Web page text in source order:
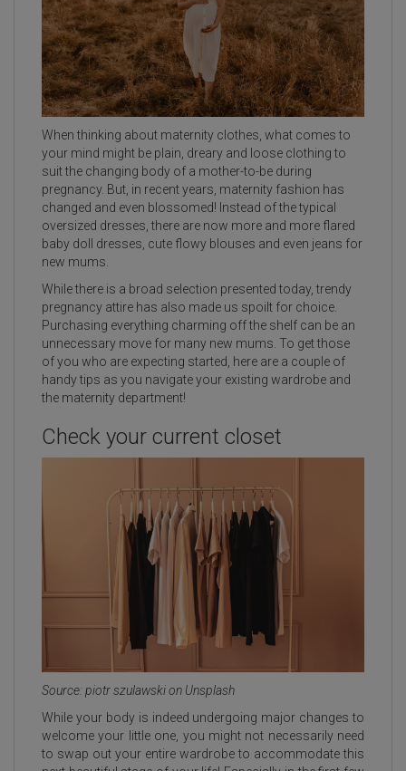
When thinking about maternity clothes, what comes to
your mind might be plain, dreary and loose clothing to
suit the changing body of a mother-to-be during
pregnancy. But, in recent years, maternity fashion has
changed and even blossomed! Instead of the typical
oversized dresses, there are now more and more flared
baby doll dresses, cute flowy blouses and even jeans for
new mums.
While there is a broad selection presented today, trendy
pregnancy attire has also made us spoilt for choice.
Purchasing everything charming off the shelf can be an
unnecessary move for many new mums. To get those
of you who are expecting started, here are a couple of
handy tips as you navigate your existing wardrobe and
the maternity department!
Check your current closet
Source: piotr szulawski on Unsplash
While your body is indeed undergoing major changes to
welcome your little one, you might not necessarily need
to swap out your entire wardrobe to accommodate this